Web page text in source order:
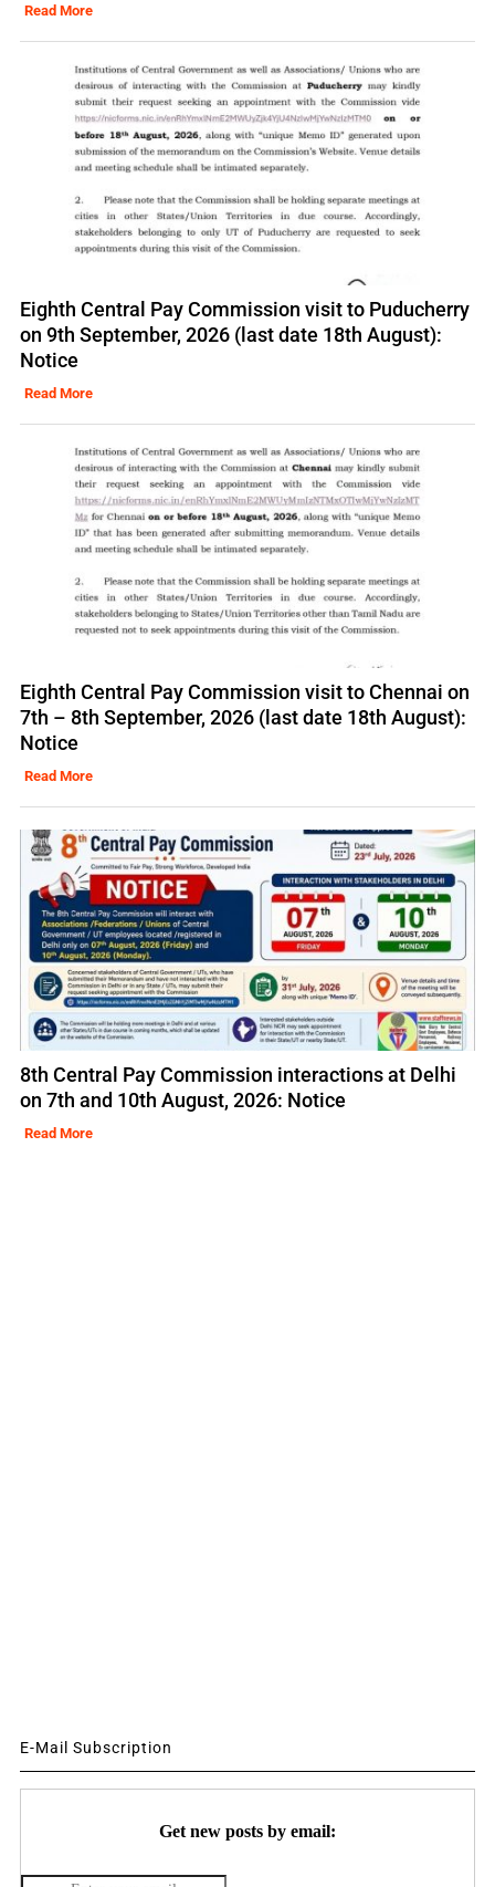
Read More
Eighth Central Pay Commission visit to Puducherry
on 9th September, 2026 (last date 18th August):
Notice
Read More
Eighth Central Pay Commission visit to Chennai on
7th – 8th September, 2026 (last date 18th August):
Notice
Read More
8th Central Pay Commission interactions at Delhi
on 7th and 10th August, 2026: Notice
Read More
E-Mail Subscription
Get new posts by email: